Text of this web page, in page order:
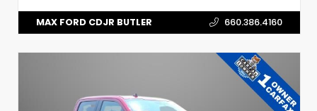
MAX FORD CDJR BUTLER 660.386.4160